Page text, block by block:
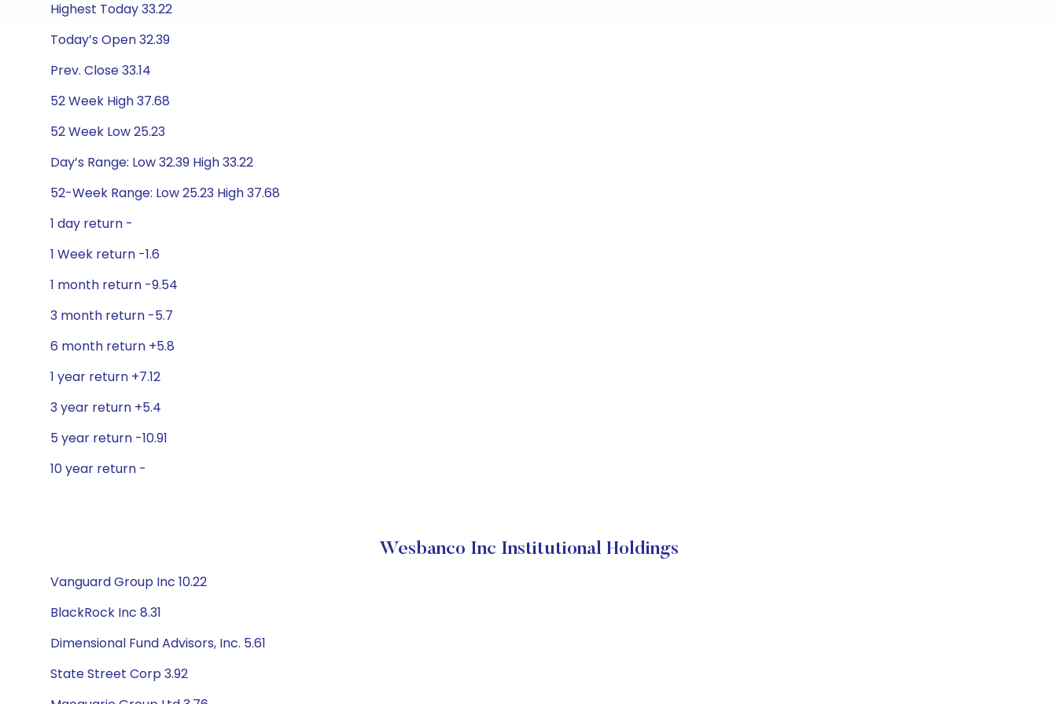
Highest Today 33.22
Today’s Open 32.39
Prev. Close 33.14
52 Week High 37.68
52 Week Low 25.23
Day’s Range: Low 32.39 High 33.22
52-Week Range: Low 25.23 High 37.68
1 day return -
1 Week return -1.6
1 month return -9.54
3 month return -5.7
6 month return +5.8
1 year return +7.12
3 year return +5.4
5 year return -10.91
10 year return -
Wesbanco Inc Institutional Holdings
Vanguard Group Inc 10.22
BlackRock Inc 8.31
Dimensional Fund Advisors, Inc. 5.61
State Street Corp 3.92